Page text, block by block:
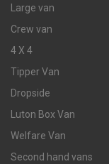
Large van
Crew van
4 X 4
Tipper Van
Dropside
Luton Box Van
Welfare Van
Second hand vans